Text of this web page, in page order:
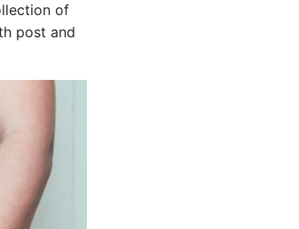
of
post and